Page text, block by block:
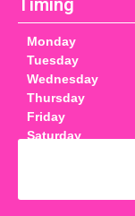
Timing
Monday
Tuesday
Wednesday
Thursday
Friday
Saturday